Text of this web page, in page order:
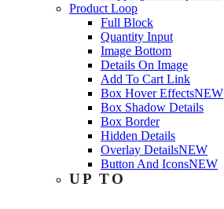
Product Loop
Full Block
Quantity Input
Image Bottom
Details On Image
Add To Cart Link
Box Hover EffectsNEW
Box Shadow Details
Box Border
Hidden Details
Overlay DetailsNEW
Button And IconsNEW
UP TO